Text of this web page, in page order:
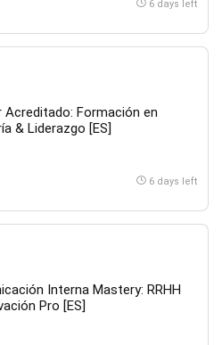
AI Leader
Cloud Architect
Analysis
6 days left
Acreditado: Formación en
& Liderazgo [ES]
6 days left
Interna Mastery: RRHH
Pro [ES]